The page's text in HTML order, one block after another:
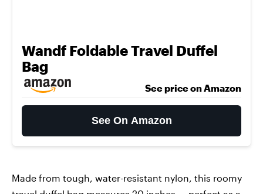
Wandf Foldable Travel Duffel
Bag
See price on Amazon
See On Amazon
Made from tough, water-resistant nylon, this roomy